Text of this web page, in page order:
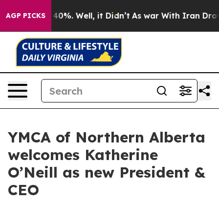
AGP PICKS
Around 40%. Well, it Didn’t As war With Iran Drove
YMCA of Northern Alberta
welcomes Katherine
O’Neill as new President &
CEO